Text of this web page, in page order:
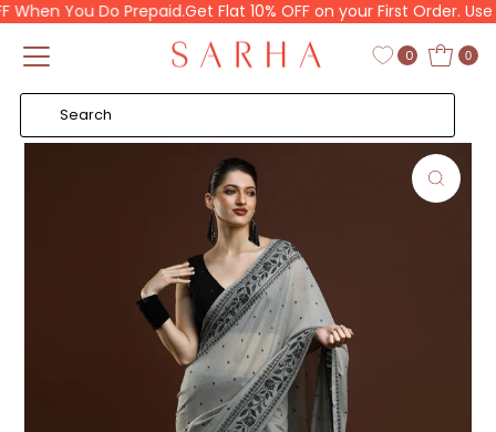
Policy
Skip to content
You Do Prepaid.Get Flat 10% OFF on your First Order. Use
0 0